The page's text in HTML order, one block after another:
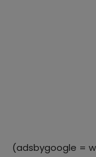
(adsbygoogle =